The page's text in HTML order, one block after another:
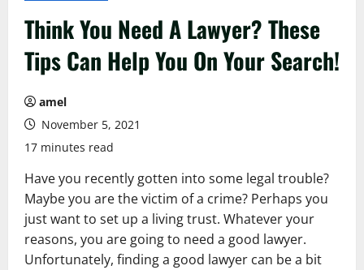
Think You Need A Lawyer? These
Tips Can Help You On Your Search!
amel
November 5, 2021
17 minutes read
Have you recently gotten into some legal trouble?
Maybe you are the victim of a crime? Perhaps you
just want to set up a living trust. Whatever your
reasons, you are going to need a good lawyer.
Unfortunately, finding a good lawyer can be a bit